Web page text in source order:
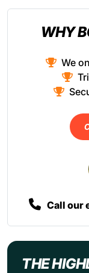
THE
WHY
We
Call our